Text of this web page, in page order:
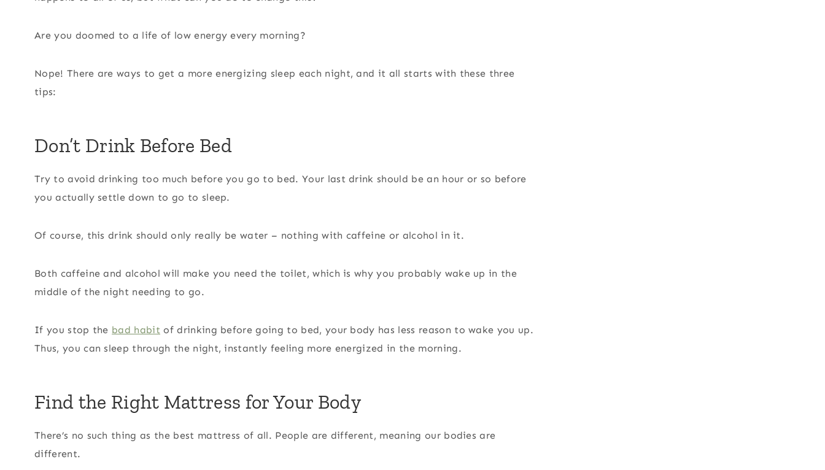
Are you doomed to a life of low energy every morning?
Nope! There are ways to get a more energizing sleep each night, and it all starts with these three
tips:
Don’t Drink Before Bed
Try to avoid drinking too much before you go to bed. Your last drink should be an hour or so before
you actually settle down to go to sleep.
Of course, this drink should only really be water – nothing with caffeine or alcohol in it.
Both caffeine and alcohol will make you need the toilet, which is why you probably wake up in the
middle of the night needing to go.
If you stop the bad habit of drinking before going to bed, your body has less reason to wake you up.
Thus, you can sleep through the night, instantly feeling more energized in the morning.
Find the Right Mattress for Your Body
There’s no such thing as the best mattress of all. People are different, meaning our bodies are
different.